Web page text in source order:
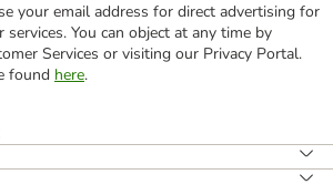
your email address for direct advertising for
You can object at any time by
Services or visiting our Privacy Portal.
found here.